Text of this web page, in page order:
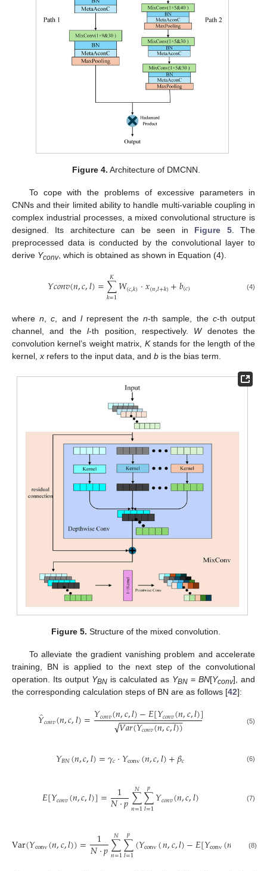
Figure 4. Architecture of DMCNN.
To cope with the problems of excessive parameters in
CNNs and their limited ability to handle multi-variable coupling in
complex industrial processes, a mixed convolutional structure is
designed. Its architecture can be seen in Figure 5. The
preprocessed data is conducted by the convolutional layer to
derive Yconv, which is obtained as shown in Equation (4).
𝑌𝑐𝑜𝑛𝑣(𝑛,𝑐,𝑙)=∑
𝑘=1
𝐾 𝑊(𝑐,𝑘)⋅𝑥(𝑛,𝑙+𝑘)+𝑏(𝑐) (4)
wheren,c, and lrepresent then-th sample, the c-th output
channel, and thel-th position, respectively. Wdenotes the
convolution kernel’s weight matrix, Kstands for the length of the
kernel,x refers to the input data, and b is the bias term.
Figure 5. Structure of the mixed convolution.
To alleviate the gradient vanishing problem and accelerate
training, BN is applied to the next step of the convolutional
operation. Its output YBN is calculated as YBN = BN[Yconv], and
the corresponding calculation steps of BN are as follows [42]:
𝑌̂𝑐𝑜𝑛𝑣(𝑛,𝑐,𝑙)=𝑌𝑐𝑜𝑛𝑣(𝑛,𝑐,𝑙)−𝐸[𝑌𝑐𝑜𝑛𝑣(𝑛,𝑐,𝑙)]
𝑉𝑎𝑟(𝑌𝑐𝑜𝑛𝑣(𝑛,𝑐,𝑙))
− −
−−−−−−−−−−−−
√ (5)
𝑌𝐵𝑁(𝑛,𝑐,𝑙)=𝛾𝑐⋅𝑌conv(𝑛,𝑐,𝑙)+𝛽𝑐 (6)
𝐸[𝑌𝑐𝑜𝑛𝑣(𝑛,𝑐,𝑙)]= 1
𝑁⋅𝑝∑
𝑛=1
𝑁 ∑
𝑙=1
𝑝 𝑌𝑐𝑜𝑛𝑣(𝑛,𝑐,𝑙) (7)
Var(𝑌conv(𝑛,𝑐,𝑙))= 1
𝑁⋅𝑝∑
𝑛=1
𝑁 ∑
𝑙=1
𝑝 (𝑌conv(𝑛,𝑐,𝑙)−𝐸[𝑌conv(𝑛 )])2
(8)